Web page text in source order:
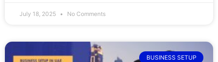
July 18, 2025 No Comments
BUSINESS SETUP